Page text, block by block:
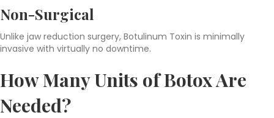
Non-Surgical
Unlike jaw reduction surgery, Botulinum Toxin is minimally
invasive with virtually no downtime.
How Many Units of Botox Are
Needed?